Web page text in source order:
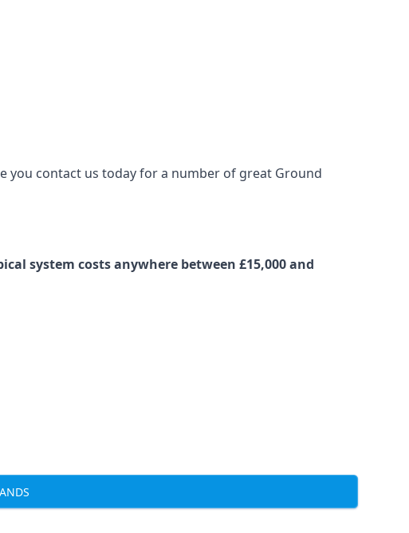
you contact us today for a number of great Ground
system costs anywhere between £15,000 and